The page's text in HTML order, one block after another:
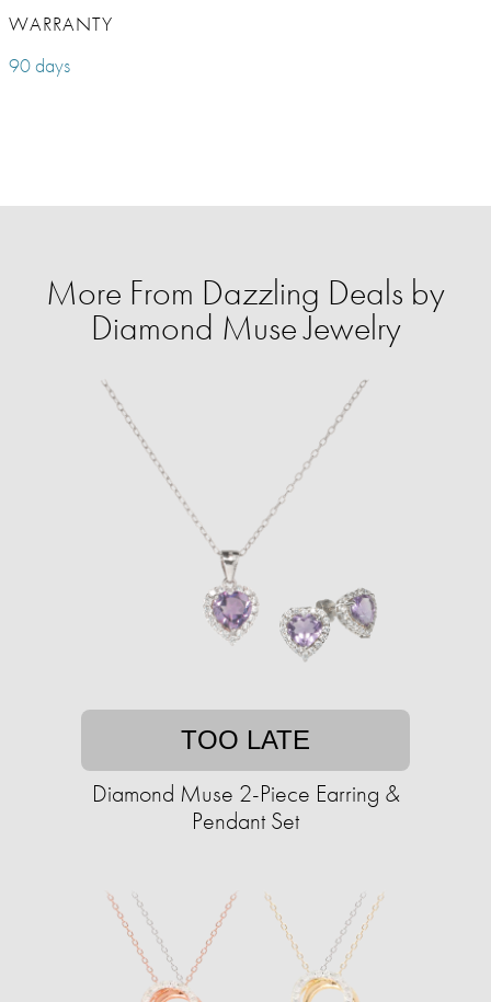
WARRANTY
90 days
More From Dazzling Deals by
Diamond Muse Jewelry
TOO LATE
Diamond Muse 2-Piece Earring &
Pendant Set